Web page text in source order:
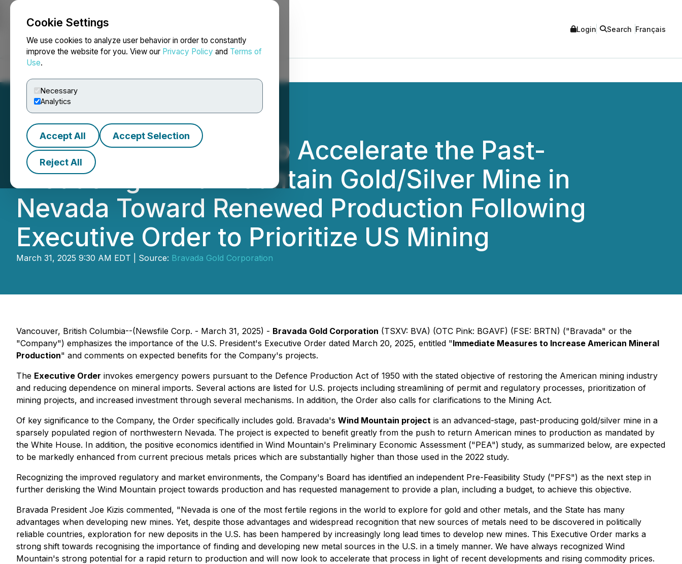
Cookie Settings
We use cookies to analyze user behavior in order to constantly
improve the website for you. View our Privacy Policy and Terms of
Use.
Necessary
Analytics
Accept All Accept Selection
Reject All
NEWSFILE Login Search Français
Bravada Gold Looks to Accelerate the Past-
Producing Wind Mountain Gold/Silver Mine in
Nevada Toward Renewed Production Following
Executive Order to Prioritize US Mining
March 31, 2025 9:30 AM EDT | Source: Bravada Gold Corporation
Vancouver, British Columbia--(Newsfile Corp. - March 31, 2025) - Bravada Gold Corporation (TSXV: BVA) (OTC Pink: BGAVF) (FSE: BRTN) ("Bravada" or the
"Company") emphasizes the importance of the U.S. President's Executive Order dated March 20, 2025, entitled "Immediate Measures to Increase American Mineral
Production" and comments on expected benefits for the Company's projects.
The Executive Order invokes emergency powers pursuant to the Defence Production Act of 1950 with the stated objective of restoring the American mining industry
and reducing dependence on mineral imports. Several actions are listed for U.S. projects including streamlining of permit and regulatory processes, prioritization of
mining projects, and increased investment through several mechanisms. In addition, the Order also calls for clarifications to the Mining Act.
Of key significance to the Company, the Order specifically includes gold. Bravada's Wind Mountain project is an advanced-stage, past-producing gold/silver mine in a
sparsely populated region of northwestern Nevada. The project is expected to benefit greatly from the push to return American mines to production as mandated by
the White House. In addition, the positive economics identified in Wind Mountain's Preliminary Economic Assessment ("PEA") study, as summarized below, are expected
to be markedly enhanced from current precious metals prices which are substantially higher than those used in the 2022 study.
Recognizing the improved regulatory and market environments, the Company's Board has identified an independent Pre-Feasibility Study ("PFS") as the next step in
further derisking the Wind Mountain project towards production and has requested management to provide a plan, including a budget, to achieve this objective.
Bravada President Joe Kizis commented, "Nevada is one of the most fertile regions in the world to explore for gold and other metals, and the State has many
advantages when developing new mines. Yet, despite those advantages and widespread recognition that new sources of metals need to be discovered in politically
reliable countries, exploration for new deposits in the U.S. has been hampered by increasingly long lead times to develop new mines. This Executive Order marks a
strong shift towards recognising the importance of finding and developing new metal sources in the U.S. in a timely manner. We have always recognized Wind
Mountain's strong potential for a rapid return to production and will now look to accelerate that process in light of recent developments and rising commodity prices.